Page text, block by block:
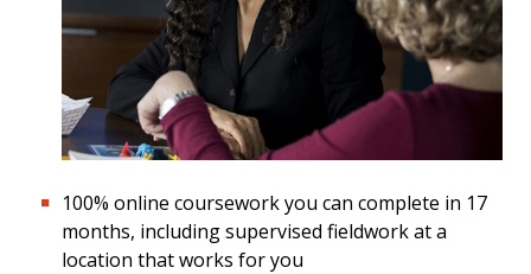
100% online coursework you can complete in 17
months, including supervised fieldwork at a
location that works for you